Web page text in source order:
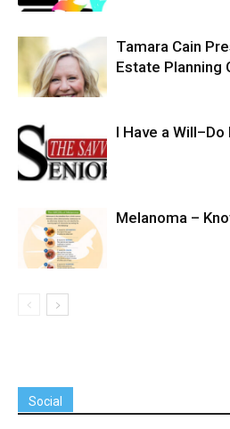
Tamara Cain
Estate Planning
I Have a
Melanoma –
Social